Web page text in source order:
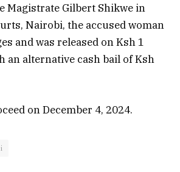
Magistrate Gilbert Shikwe in
Nairobi, the accused woman
and was released on Ksh 1
an alternative cash bail of Ksh
on December 4, 2024.